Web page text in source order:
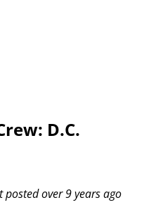
D.C.
posted over 9 years ago